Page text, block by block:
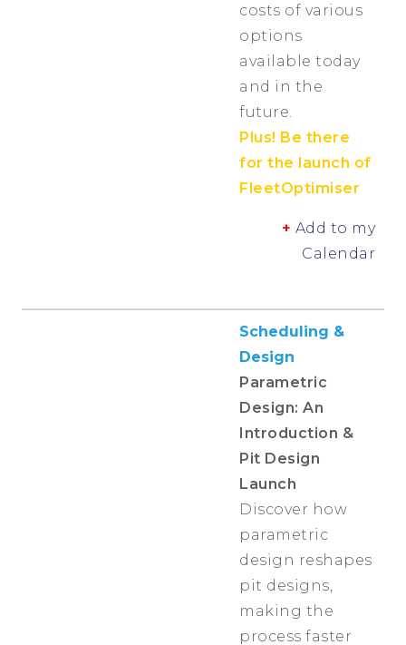
costs of various
options
available today
and in the
future.
Plus! Be there
for the launch of
FleetOptimiser
+ Add to my
Calendar
Scheduling &
Design
Parametric
Design: An
Introduction &
Pit Design
Launch
Discover how
parametric
design reshapes
pit designs,
making the
process faster